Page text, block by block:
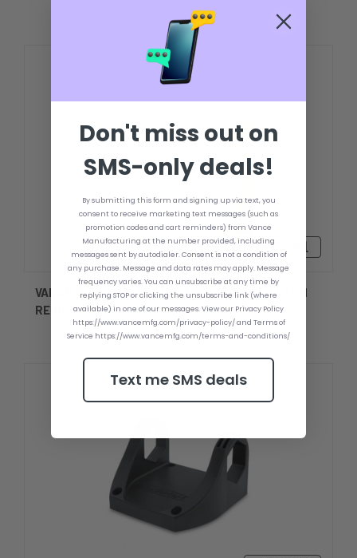
zł427,84 - zł556,41
VANCE MOUNTING PLATE TEMPLATE & TRANSOM
REINFORCER
Don't miss out on
SMS-only deals!
By submitting this form and signing up via text, you
consent to receive marketing text messages (such as
promotion codes and cart reminders) from Vance
Manufacturing at the number provided, including
messages sent by autodialer. Consent is not a condition of
any purchase. Message and data rates may apply. Message
frequency varies. You can unsubscribe at any time by
replying STOP or clicking the unsubscribe link (where
available) in one of our messages. View our Privacy Policy
https://www.vancemfg.com/privacy-policy/ and Terms of
Service https://www.vancemfg.com/terms-and-conditions/
Text me SMS deals